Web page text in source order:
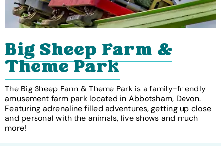
Big Sheep Farm &
Theme Park
The Big Sheep Farm & Theme Park is a family-friendly
amusement farm park located in Abbotsham, Devon.
Featuring adrenaline filled adventures, getting up close
and personal with the animals, live shows and much
more!